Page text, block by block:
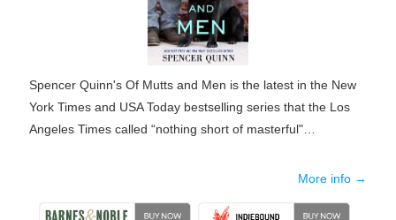
Spencer Quinn's Of Mutts and Men is the latest in the New
York Times and USA Today bestselling series that the Los
Angeles Times called “nothing short of masterful"…
More info →